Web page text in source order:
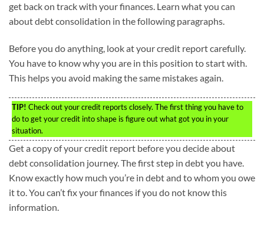
get back on track with your finances. Learn what you can
about debt consolidation in the following paragraphs.
Before you do anything, look at your credit report carefully.
You have to know why you are in this position to start with.
This helps you avoid making the same mistakes again.
TIP! Check out your credit reports closely. The first thing you have to
do to get your credit into shape is figure out what got you in your
situation.
Get a copy of your credit report before you decide about
debt consolidation journey. The first step in debt you have.
Know exactly how much you’re in debt and to whom you owe
it to. You can’t fix your finances if you do not know this
information.